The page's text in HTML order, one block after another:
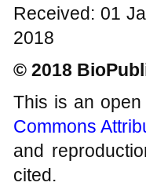
Received: 01
2018
© 2018
This is an
Commons
and
cited.